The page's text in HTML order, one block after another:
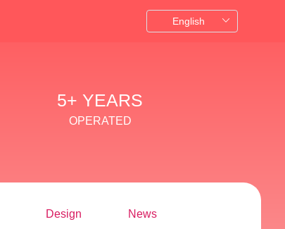
5+ YEARS
OPERATED
Design News